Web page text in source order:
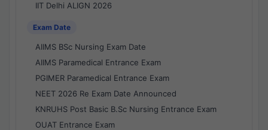
IIT Delhi ALIGN 2026
Exam Date
AIIMS BSc Nursing Exam Date
AIIMS Paramedical Entrance Exam
PGIMER Paramedical Entrance Exam
NEET 2026 Re Exam Date Announced
KNRUHS Post Basic B.Sc Nursing Entrance Exam
OUAT Entrance Exam